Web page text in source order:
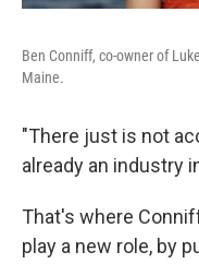
Ben Conniff, co-owner of
Maine.
"There just is not
already an industry
That's where
play a new role, by